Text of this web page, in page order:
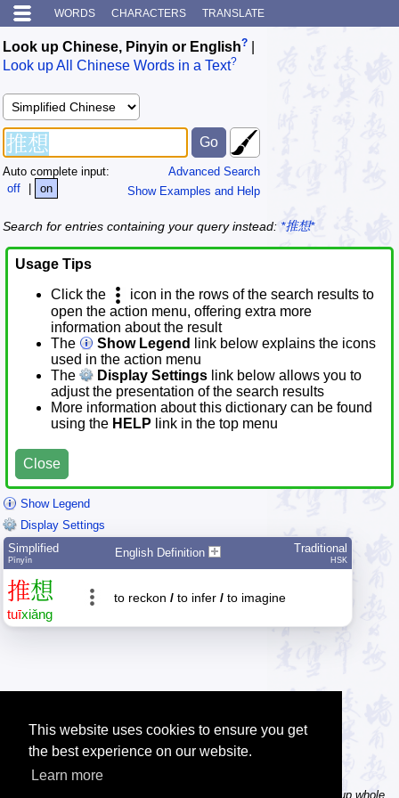
This website uses cookies to ensure you get
the best experience on our website.
Learn more
WORDS CHARACTERS TRANSLATE
Look up Chinese, Pinyin or English?
Look up All Chinese Words in a Text?
Advanced Search
Show Examples and Help
Auto complete input:
off
| on
Search for entries containing your query instead: *推想*
Usage Tips
Click the
icon in the rows of the search results to
open the action menu, offering extra more
information about the result
The
Show Legend
link below explains the icons
used in the action menu
The
Display Settings link below allows you to
adjust the presentation of the search results
More information about this dictionary can be found
using the HELP link in the top menu
Close
Show Legend
Display Settings
Simplified
Pīnyīn
English Definition Traditional
HSK
推想
tuīxiǎng
to reckon / to infer / to imagine
Tip: In the word dictionary, the Chinese sentence lookup can lookup whole